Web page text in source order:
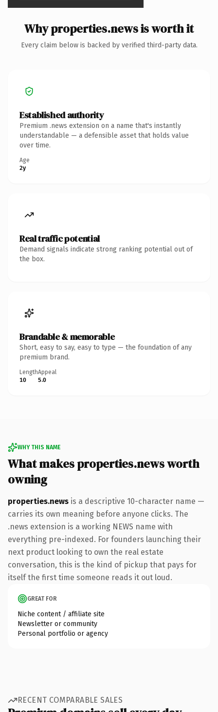
Why properties.news is worth it
Every claim below is backed by verified third-party data.
Established authority
Premium .news extension on a name that's instantly
understandable — a defensible asset that holds value
over time.
Age
2y
Real traffic potential
Demand signals indicate strong ranking potential out of
the box.
Brandable & memorable
Short, easy to say, easy to type — the foundation of any
premium brand.
Length
10
Appeal
5.0
WHY THIS NAME
What makes properties.news worth
owning
properties.news is a descriptive 10-character name —
carries its own meaning before anyone clicks. The
.news extension is a working NEWS name with
everything pre-indexed. For founders launching their
next product looking to own the real estate
conversation, this is the kind of pickup that pays for
itself the first time someone reads it out loud.
GREAT FOR
Niche content / affiliate site
Newsletter or community
Personal portfolio or agency
RECENT COMPARABLE SALES